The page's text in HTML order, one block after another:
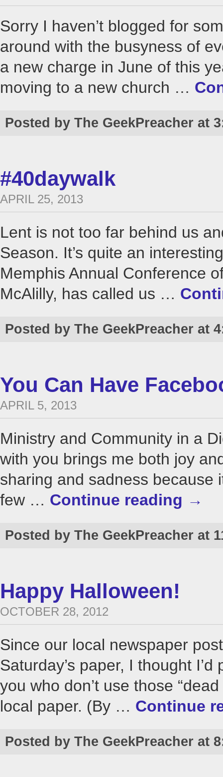
Sorry I haven’t blogged for
around with the busyness of
a new charge in June of this
moving to a new church …
Posted by The GeekPreacher at
#40daywalk
APRIL 25, 2013
Lent is not too far behind us
Season. It’s quite an
Memphis Annual Conference
McAlilly, has called us …
Posted by The GeekPreacher at
You Can Have
APRIL 5, 2013
Ministry and Community in a
with you brings me both joy
sharing and sadness because
few … Continue reading →
Posted by The GeekPreacher at
Happy Halloween!
OCTOBER 28, 2012
Since our local newspaper
Saturday’s paper, I thought
you who don’t use those
local paper. (By … Continue
Posted by The GeekPreacher at